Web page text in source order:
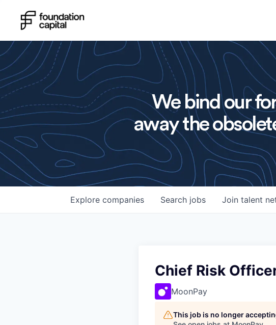
We bind our
away the
Search jobs
Explore companies Join talent
Chief Risk
MoonPay
This job is no longer